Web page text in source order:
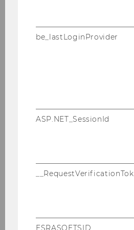
My project: Apply
your own project!
be_lastLoginProvider
ASP.NET_SessionId